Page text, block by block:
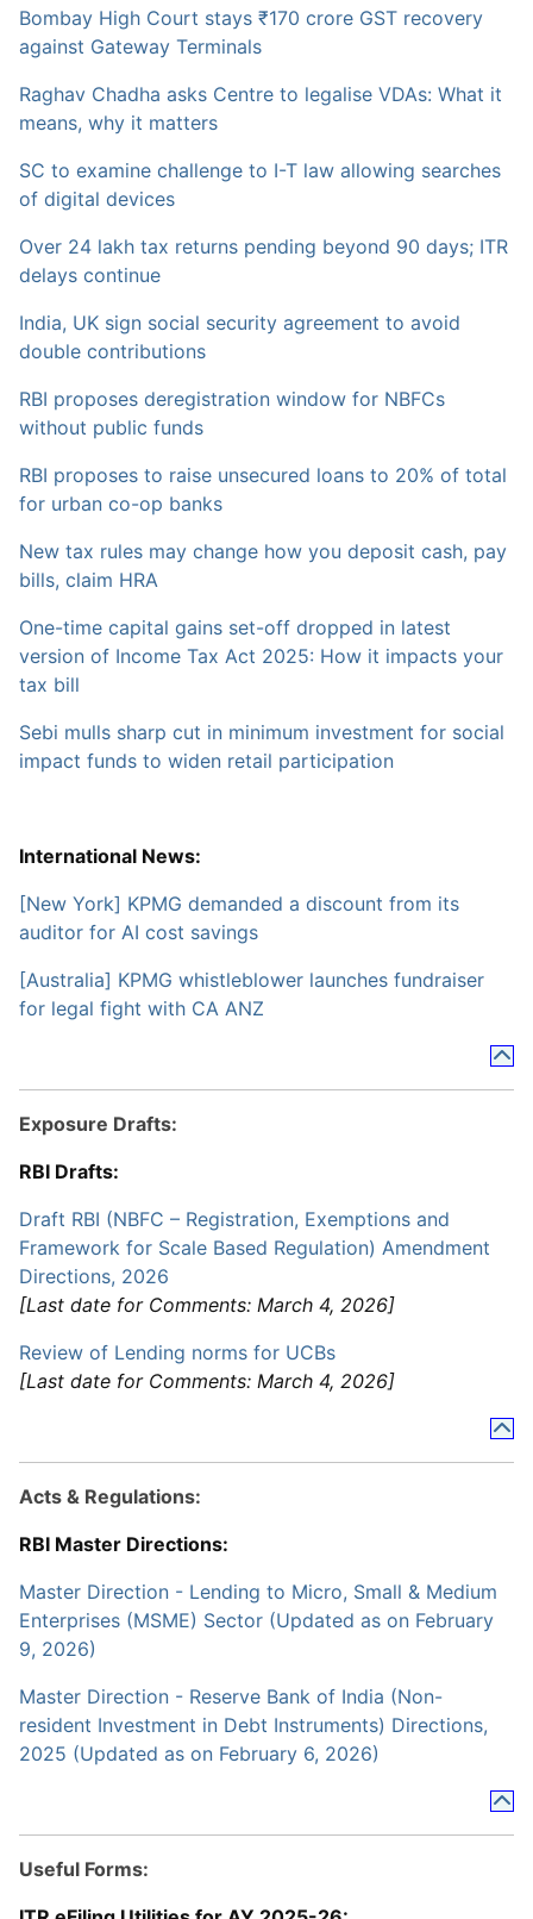
Bombay High Court stays ₹170 crore GST recovery
against Gateway Terminals
Raghav Chadha asks Centre to legalise VDAs: What it
means, why it matters
SC to examine challenge to I-T law allowing searches
of digital devices
Over 24 lakh tax returns pending beyond 90 days; ITR
delays continue
India, UK sign social security agreement to avoid
double contributions
RBI proposes deregistration window for NBFCs
without public funds
RBI proposes to raise unsecured loans to 20% of total
for urban co-op banks
New tax rules may change how you deposit cash, pay
bills, claim HRA
One-time capital gains set-off dropped in latest
version of Income Tax Act 2025: How it impacts your
tax bill
Sebi mulls sharp cut in minimum investment for social
impact funds to widen retail participation
International News:
[New York] KPMG demanded a discount from its
auditor for AI cost savings
[Australia] KPMG whistleblower launches fundraiser
for legal fight with CA ANZ
Exposure Drafts:
RBI Drafts:
Draft RBI (NBFC – Registration, Exemptions and
Framework for Scale Based Regulation) Amendment
Directions, 2026
[Last date for Comments: March 4, 2026]
Review of Lending norms for UCBs
[Last date for Comments: March 4, 2026]
Acts & Regulations:
RBI Master Directions:
Master Direction - Lending to Micro, Small & Medium
Enterprises (MSME) Sector (Updated as on February
9, 2026)
Master Direction - Reserve Bank of India (Non-
resident Investment in Debt Instruments) Directions,
2025 (Updated as on February 6, 2026)
Useful Forms: